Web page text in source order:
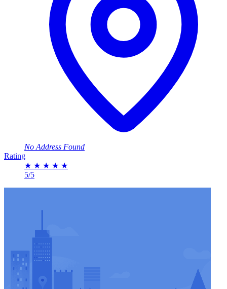
No Address Found
Rating
★ ★ ★ ★ ★
5/5